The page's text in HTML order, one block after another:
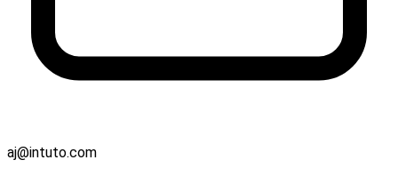
aj@intuto.com